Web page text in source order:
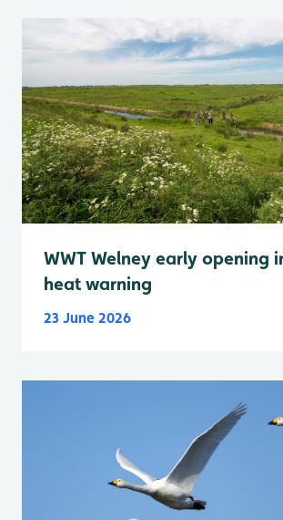
WWT Welney early opening
heat warning
23 June 2026